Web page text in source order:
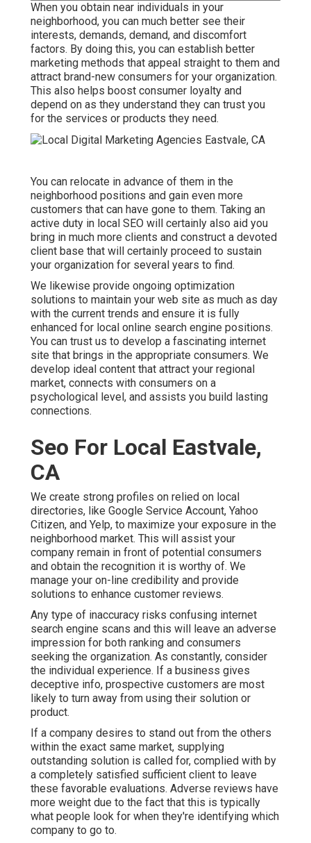
When you obtain near individuals in your
neighborhood, you can much better see their
interests, demands, demand, and discomfort
factors. By doing this, you can establish better
marketing methods that appeal straight to them and
attract brand-new consumers for your organization.
This also helps boost consumer loyalty and
depend on as they understand they can trust you
for the services or products they need.
You can relocate in advance of them in the
neighborhood positions and gain even more
customers that can have gone to them. Taking an
active duty in local SEO will certainly also aid you
bring in much more clients and construct a devoted
client base that will certainly proceed to sustain
your organization for several years to find.
We likewise provide ongoing optimization
solutions to maintain your web site as much as day
with the current trends and ensure it is fully
enhanced for local online search engine positions.
You can trust us to develop a fascinating internet
site that brings in the appropriate consumers. We
develop ideal content that attract your regional
market, connects with consumers on a
psychological level, and assists you build lasting
connections.
Seo For Local Eastvale,
CA
We create strong profiles on relied on local
directories, like Google Service Account, Yahoo
Citizen, and Yelp, to maximize your exposure in the
neighborhood market. This will assist your
company remain in front of potential consumers
and obtain the recognition it is worthy of. We
manage your on-line credibility and provide
solutions to enhance customer reviews.
Any type of inaccuracy risks confusing internet
search engine scans and this will leave an adverse
impression for both ranking and consumers
seeking the organization. As constantly, consider
the individual experience. If a business gives
deceptive info, prospective customers are most
likely to turn away from using their solution or
product.
If a company desires to stand out from the others
within the exact same market, supplying
outstanding solution is called for, complied with by
a completely satisfied sufficient client to leave
these favorable evaluations. Adverse reviews have
more weight due to the fact that this is typically
what people look for when they're identifying which
company to go to.